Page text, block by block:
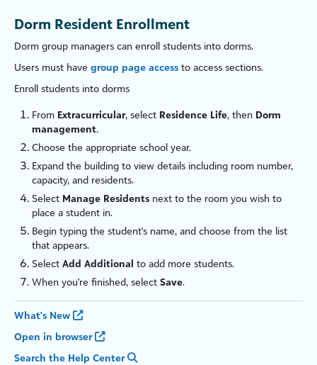
Dorm Resident Enrollment
Dorm group managers can enroll students into dorms.
Users must have group page access to access sections.
Enroll students into dorms
From Extracurricular, select Residence Life, then Dorm
management.
Choose the appropriate school year.
Expand the building to view details including room number,
capacity, and residents.
Select Manage Residents next to the room you wish to
place a student in.
Begin typing the student's name, and choose from the list
that appears.
Select Add Additional to add more students.
When you're finished, select Save.
What's New
Open in browser
Search the Help Center